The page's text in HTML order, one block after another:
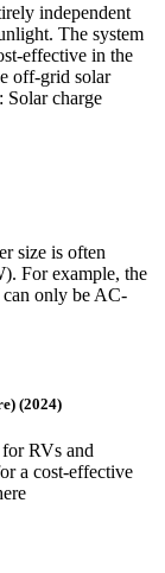
independent
The system
effective in the
off-grid solar
Solar charge
size is often
For example, the
only be AC-
(2024)
RVs and
a cost-effective